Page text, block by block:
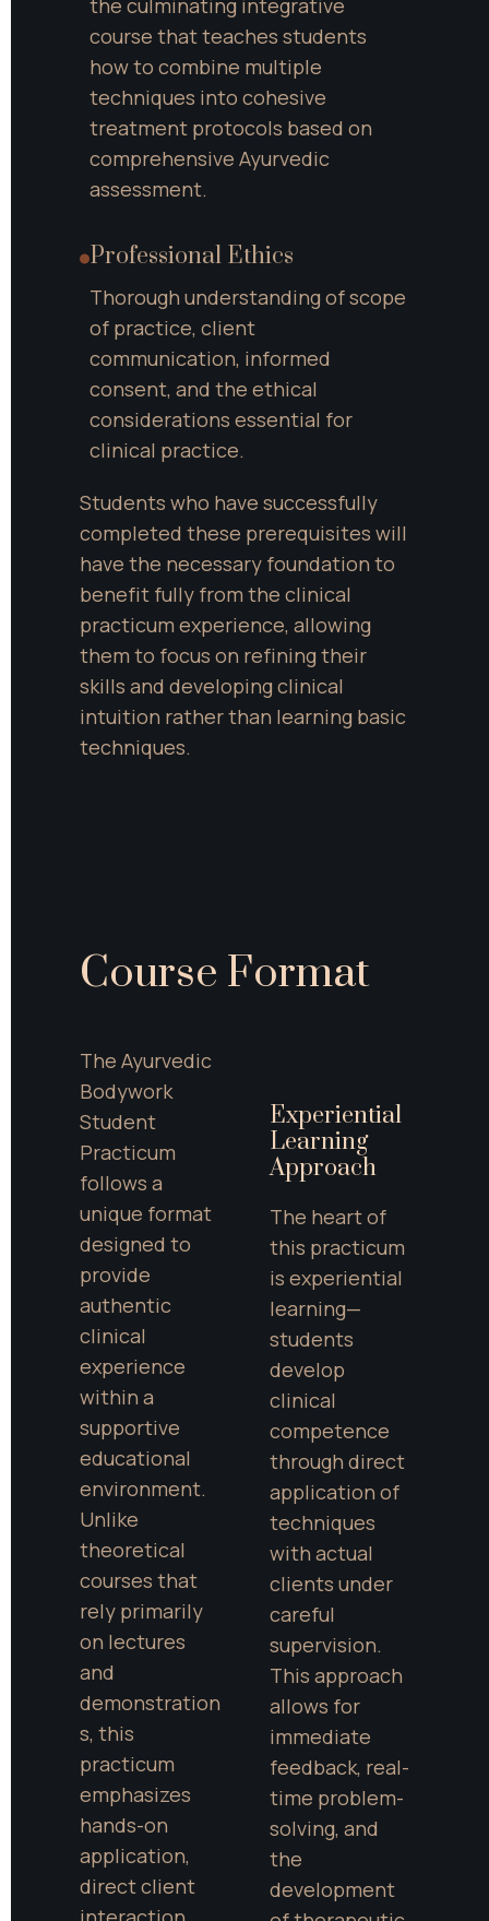
the culminating integrative
course that teaches students
how to combine multiple
techniques into cohesive
treatment protocols based on
comprehensive Ayurvedic
assessment.
Professional Ethics
Thorough understanding of scope
of practice, client
communication, informed
consent, and the ethical
considerations essential for
clinical practice.
Students who have successfully
completed these prerequisites will
have the necessary foundation to
benefit fully from the clinical
practicum experience, allowing
them to focus on refining their
skills and developing clinical
intuition rather than learning basic
techniques.
Course Format
The Ayurvedic
Bodywork
Student
Practicum
follows a
unique format
designed to
provide
authentic
clinical
experience
within a
supportive
educational
environment.
Unlike
theoretical
courses that
rely primarily
on lectures
and
demonstration
s, this
practicum
emphasizes
hands-on
application,
direct client
Experiential
Learning
Approach
The heart of
this practicum
is experiential
learning—
students
develop
clinical
competence
through direct
application of
techniques
with actual
clients under
careful
supervision.
This approach
allows for
immediate
feedback, real-
time problem-
solving, and
the
development